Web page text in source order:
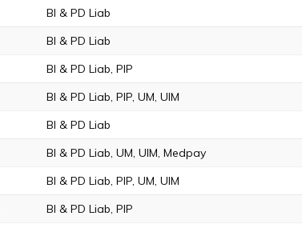
BI & PD Liab
BI & PD Liab
BI & PD Liab, PIP
BI & PD Liab, PIP, UM, UIM
BI & PD Liab
BI & PD Liab, UM, UIM, Medpay
BI & PD Liab, PIP, UM, UIM
BI & PD Liab, PIP